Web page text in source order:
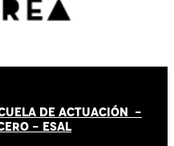
DE ACTUACIÓN -
- ESAL